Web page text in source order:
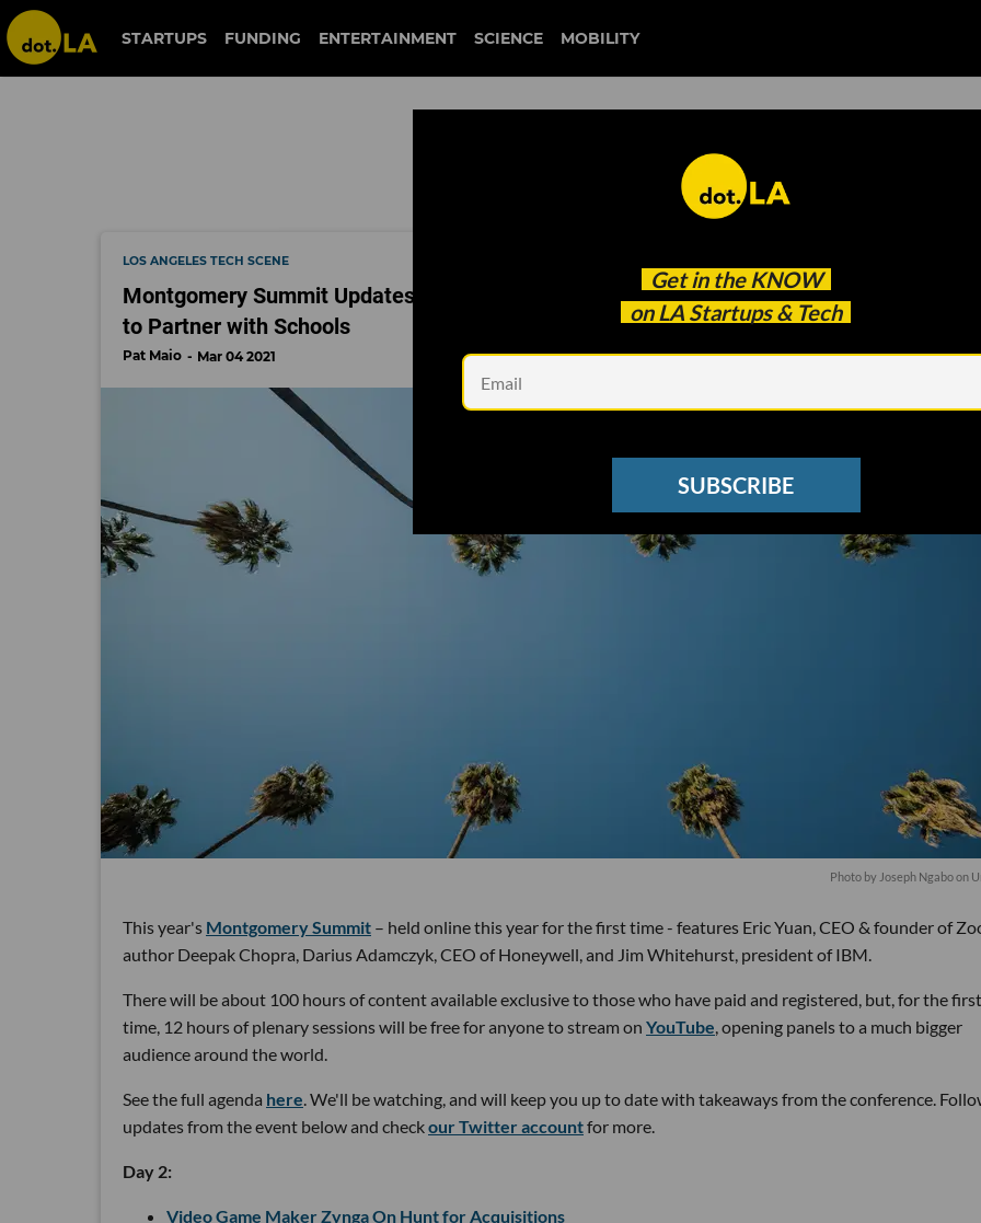
germfalcon
STARTUPS FUNDING ENTERTAINMENT SCIENCE MOBILITY
Get in the KNOW
on LA Startups & Tech
SUBSCRIBE
germfalcon
LOS ANGELES TECH SCENE
Montgomery Summit Updates: Zynga Hunting Gaming Acquisitions; Moxie the Robot
to Partner with Schools
Pat Maio Mar 04 2021
Photo by Joseph Ngaboon
This year's Montgomery Summit – held online this year for the first time - features Eric Yuan, CEO & founder of
author Deepak Chopra, Darius Adamczyk, CEO of Honeywell, and Jim Whitehurst, president of IBM.
There will be about 100 hours of content available exclusive to those who have paid and registered, but, for the first
time, 12 hours of plenary sessions will be free for anyone to stream on YouTube , opening panels to a much bigger
audience around the world.
See the full agenda here . We'll be watching, and will keep you up to date with takeaways from the conference.
updates from the event below and checkour Twitter accountfor more.
Day 2:
Video Game Maker Zynga On Hunt for Acquisitions